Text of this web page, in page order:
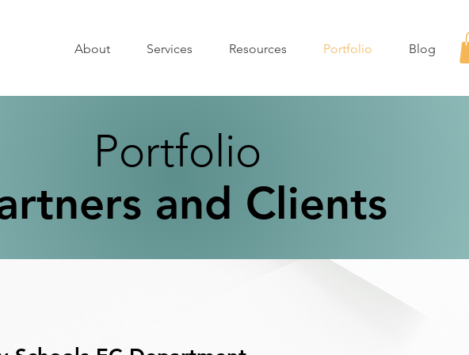
About Services Resources Portfolio Blog
Portfolio
and Clients